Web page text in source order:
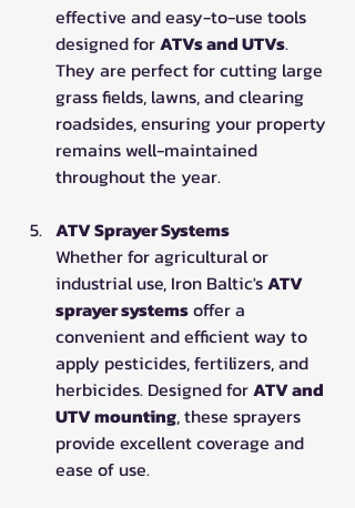
effective and easy-to-use tools
designed for ATVs and UTVs.
They are perfect for cutting large
grass fields, lawns, and clearing
roadsides, ensuring your property
remains well-maintained
throughout the year.
ATV Sprayer Systems
Whether for agricultural or
industrial use, Iron Baltic's ATV
sprayer systems offer a
convenient and efficient way to
apply pesticides, fertilizers, and
herbicides. Designed for ATV and
UTV mounting, these sprayers
provide excellent coverage and
ease of use.